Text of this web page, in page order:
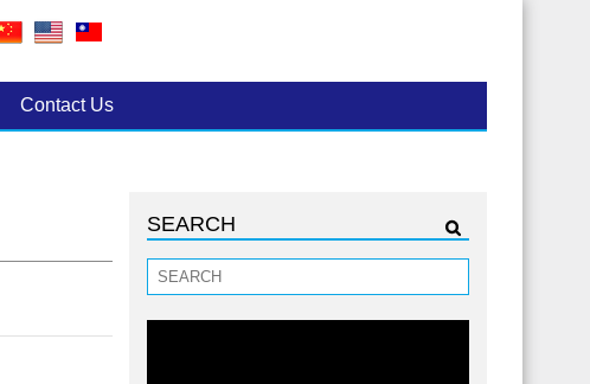
Contact Us
SEARCH